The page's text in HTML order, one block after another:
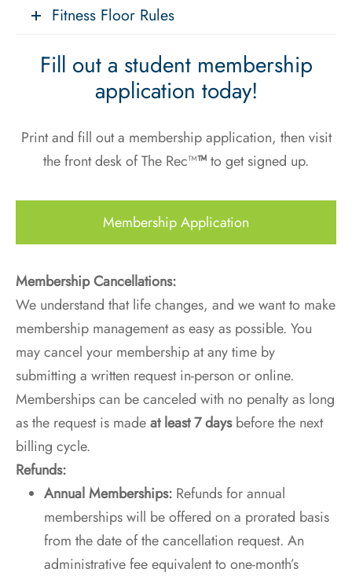
Fitness Floor Rules
Fill out a student membership
application today!
Print and fill out a membership application, then visit
the front desk of The Rec™™to get signed up.
Membership Application
Membership Cancellations:
We understand that life changes, and we want to make
membership management as easy as possible. You
may cancel your membership at any time by
submitting a written request in-person or online.
Memberships can be canceled with no penalty as long
as the request is madeat least 7 daysbefore the next
billing cycle.
Refunds:
Annual Memberships:Refunds for annual
memberships will be offered on a prorated basis
from the date of the cancellation request. An
administrative fee equivalent to one-month’s